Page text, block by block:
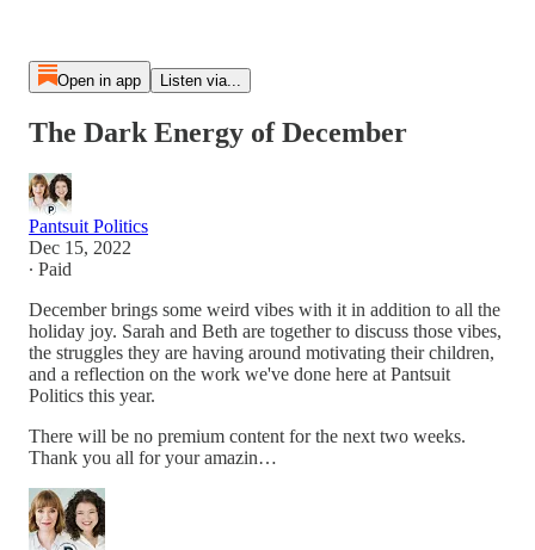
Open in app Listen via...
The Dark Energy of December
Pantsuit Politics
Dec 15, 2022
∙ Paid
December brings some weird vibes with it in addition to all the
holiday joy. Sarah and Beth are together to discuss those vibes,
the struggles they are having around motivating their children,
and a reflection on the work we've done here at Pantsuit
Politics this year.
There will be no premium content for the next two weeks.
Thank you all for your amazin…